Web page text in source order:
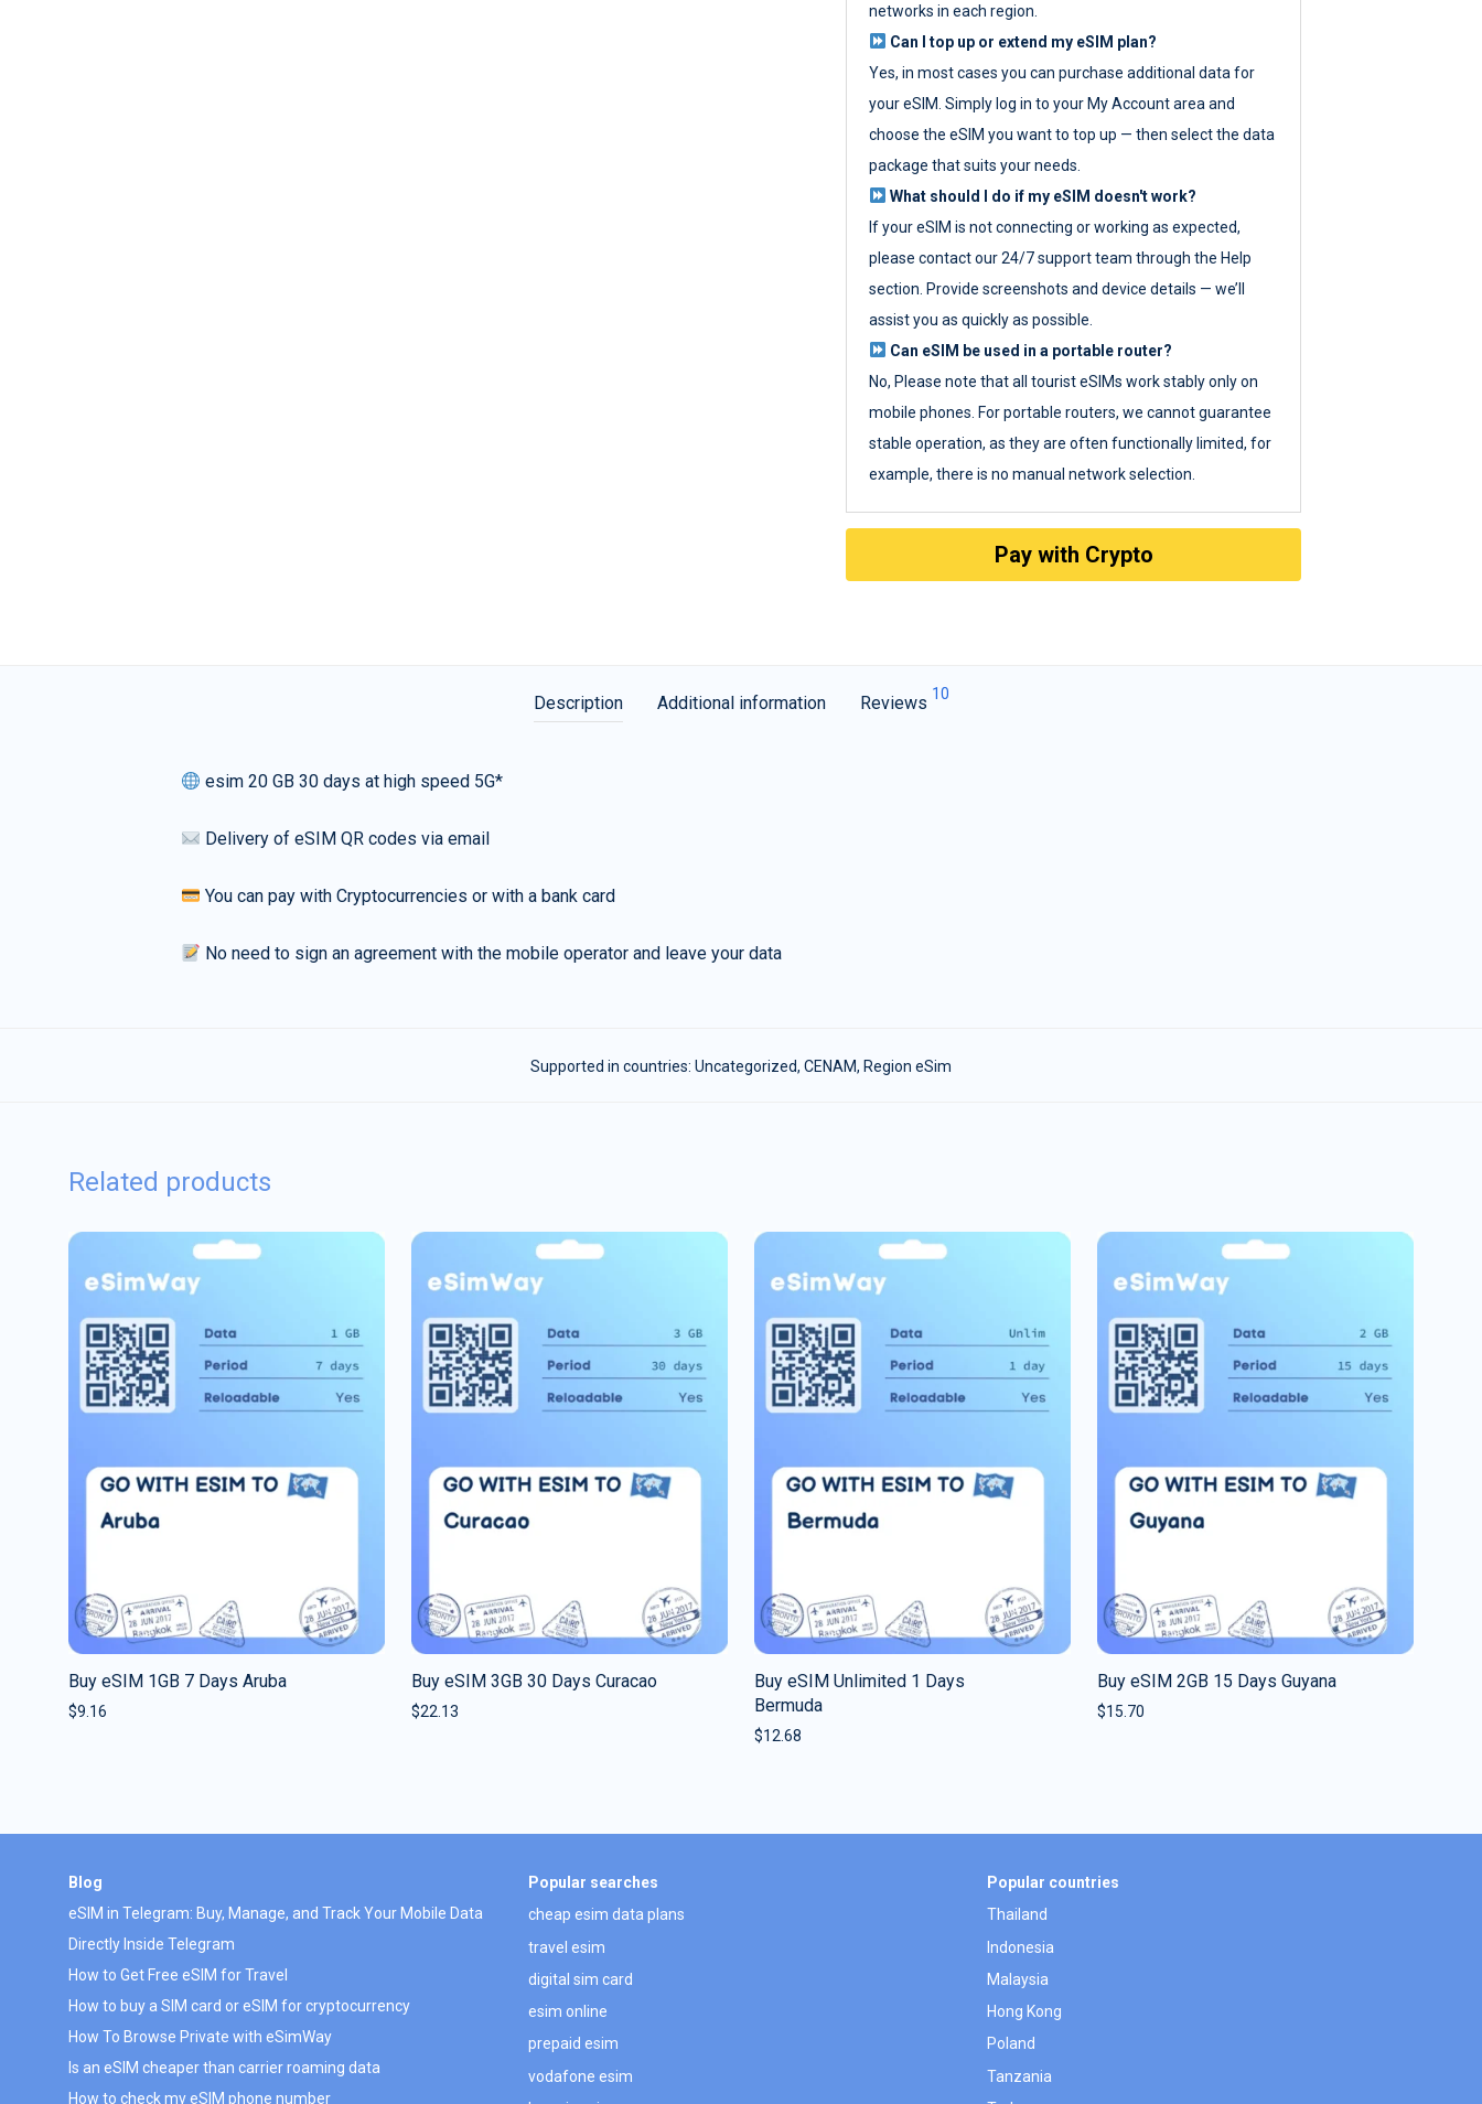
networks in each region.
Can I top up or extend my eSIM plan?
Yes, in most cases you can purchase additional data for
your eSIM. Simply log in to your My Account area and
choose the eSIM you want to top up — then select the data
package that suits your needs.
What should I do if my eSIM doesn't work?
If your eSIM is not connecting or working as expected,
please contact our 24/7 support team through the Help
section. Provide screenshots and device details — we’ll
assist you as quickly as possible.
Can eSIM be used in a portable router?
No, Please note that all tourist eSIMs work stably only on
mobile phones. For portable routers, we cannot guarantee
stable operation, as they are often functionally limited, for
example, there is no manual network selection.
Pay with Crypto
Description Additional information Reviews 10
esim 20 GB 30 days at high speed 5G*
Delivery of eSIM QR codes via email
You can pay with Cryptocurrencies or with a bank card
No need to sign an agreement with the mobile operator and leave your data
Supported in countries: Uncategorized, CENAM, Region eSim
Related products
Buy eSIM 1GB 7 Days Aruba
$9.16
Buy eSIM 3GB 30 Days Curacao
$22.13
Buy eSIM Unlimited 1 Days
Bermuda
$12.68
Buy eSIM 2GB 15 Days Guyana
$15.70
Blog
eSIM in Telegram: Buy, Manage, and Track Your Mobile Data
Directly Inside Telegram
How to Get Free eSIM for Travel
How to buy a SIM card or eSIM for cryptocurrency
How To Browse Private with eSimWay
Is an eSIM cheaper than carrier roaming data
How to check my eSIM phone number
Popular searches
cheap esim data plans
travel esim
digital sim card
esim online
prepaid esim
vodafone esim
Popular countries
Thailand
Indonesia
Malaysia
Hong Kong
Poland
Tanzania